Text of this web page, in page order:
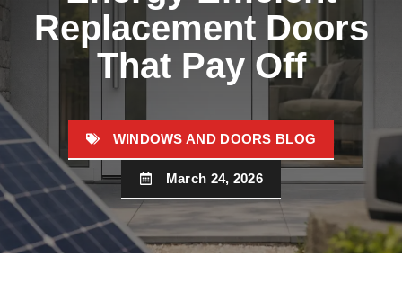
Replacement Doors
That Pay Off
WINDOWS AND DOORS BLOG
March 24, 2026